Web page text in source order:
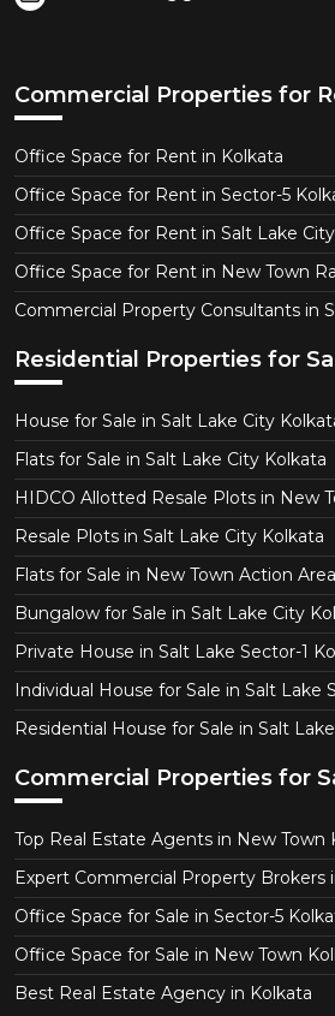
Commercial Properties for
Office Space for Rent in Kolkata
Office Space for Rent in Sector-5
Office Space for Rent in Salt Lake
Office Space for Rent in New Town
Commercial Property Consultants in
Residential Properties for
House for Sale in Salt Lake City
Flats for Sale in Salt Lake City Kolkata
HIDCO Allotted Resale Plots in New
Resale Plots in Salt Lake City Kolkata
Flats for Sale in New Town Action
Bungalow for Sale in Salt Lake City
Private House in Salt Lake Sector-1
Individual House for Sale in Salt Lake
Residential House for Sale in Salt
Commercial Properties for
Top Real Estate Agents in New Town
Expert Commercial Property Brokers
Office Space for Sale in Sector-5
Office Space for Sale in New Town
Best Real Estate Agency in Kolkata